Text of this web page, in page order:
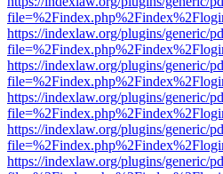
https://indexlaw.org/plugins/generic/
https://indexlaw.org/plugins/generic/
https://indexlaw.org/plugins/generic/
https://indexlaw.org/plugins/generic/
https://indexlaw.org/plugins/generic/